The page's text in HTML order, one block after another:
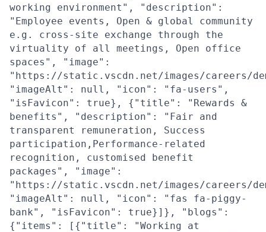
working environment", "description":
"Employee events, Open & global community
e.g. cross-site exchange through the
virtuality of all meetings, Open office
spaces", "image":
"https://static.vscdn.net/images/careers/
"imageAlt": null, "icon": "fa-users",
"isFavicon": true}, {"title": "Rewards &
benefits", "description": "Fair and
transparent remuneration, Success
participation,Performance-related
recognition, customised benefit
packages", "image":
"https://static.vscdn.net/images/careers/
"imageAlt": null, "icon": "fas fa-piggy-
bank", "isFavicon": true}]}, "blogs":
{"items": [{"title": "Working at